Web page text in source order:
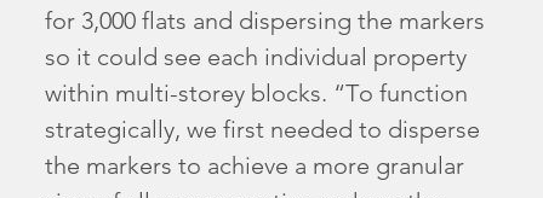
for 3,000 flats and dispersing the markers
so it could see each individual property
within multi-storey blocks. “To function
strategically, we first needed to disperse
the markers to achieve a more granular